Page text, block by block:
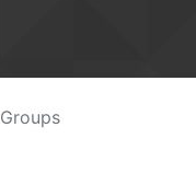
Groups